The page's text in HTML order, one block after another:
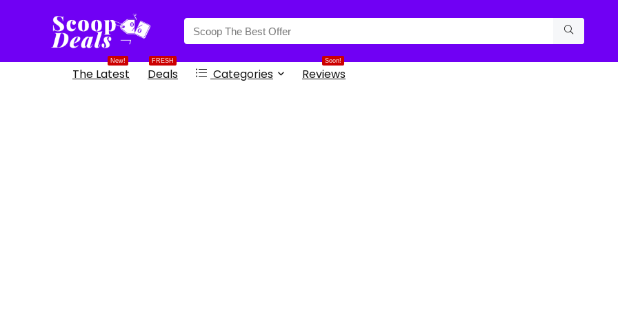
New!
The Latest
FRESH
Deals Categories
Soon!
Reviews